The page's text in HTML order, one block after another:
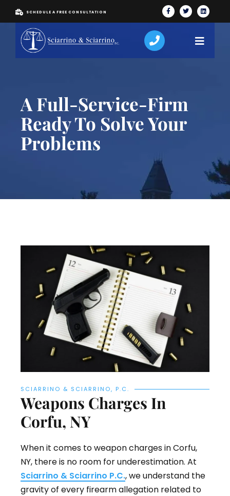
SCHEDULE A FREE CONSULTATION
A Full-Service-Firm
Ready To Solve Your
Problems
SCIARRINO & SCIARRINO, P.C.
Weapons Charges In
Corfu, NY
When it comes to weapon charges in Corfu,
NY, there is no room for underestimation. At
Sciarrino & Sciarrino P.C., we understand the
gravity of every firearm allegation related to